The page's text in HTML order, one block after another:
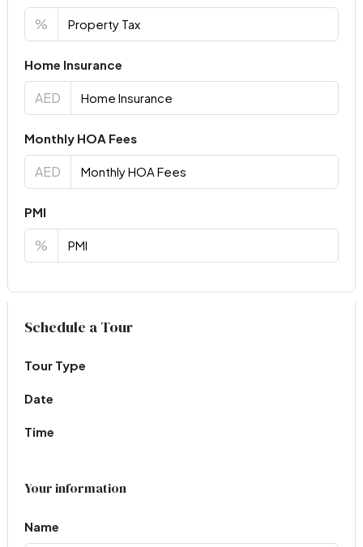
%
Home Insurance
AED
Monthly HOA Fees
AED
PMI
%
Virtual Tour
Schedule a Tour
Tour Type
Date
Time
Your information
Name